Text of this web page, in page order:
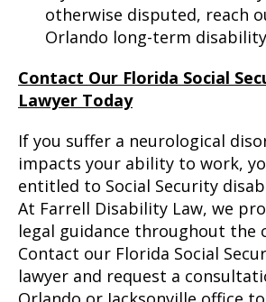
otherwise disputed, reach
Orlando long-term
Contact Our Florida Social
Lawyer Today
If you suffer a neurological
impacts your ability to work,
entitled to Social Security
At Farrell Disability Law, we
legal guidance throughout the
Contact our Florida Social
lawyer and request a